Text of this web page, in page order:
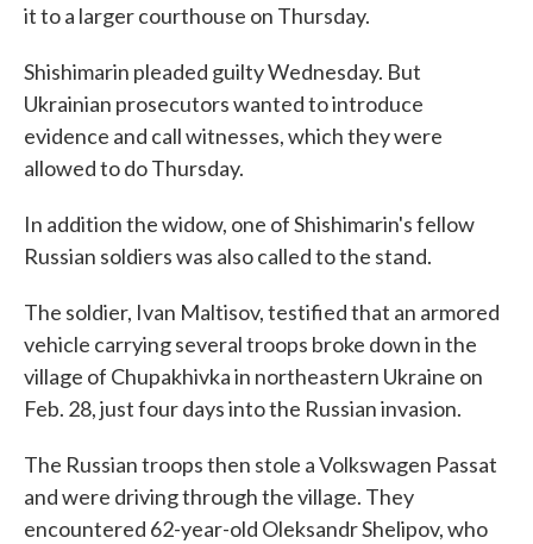
it to a larger courthouse on Thursday.
Shishimarin pleaded guilty Wednesday. But
Ukrainian prosecutors wanted to introduce
evidence and call witnesses, which they were
allowed to do Thursday.
In addition the widow, one of Shishimarin's fellow
Russian soldiers was also called to the stand.
The soldier, Ivan Maltisov, testified that an armored
vehicle carrying several troops broke down in the
village of Chupakhivka in northeastern Ukraine on
Feb. 28, just four days into the Russian invasion.
The Russian troops then stole a Volkswagen Passat
and were driving through the village. They
encountered 62-year-old Oleksandr Shelipov, who